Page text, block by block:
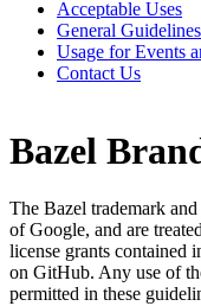
Acceptable Uses
General Guidelines
Usage for Events
Contact Us
Bazel
The Bazel trademark
of Google, and are
license grants contained
on GitHub. Any use of
permitted in these